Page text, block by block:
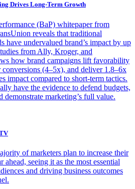
Drives Long-Term Growth
(BaP) whitepaper from
reveals that traditional
have undervalued brand’s impact by up
from Ally, Kroger, and
how brand campaigns lift favorability
(4–5x), and deliver 1.8–6x
impact compared to short-term tactics.
have the evidence to defend budgets,
demonstrate marketing’s full value.
of marketers plan to increase their
ahead, seeing it as the most essential
and driving business outcomes